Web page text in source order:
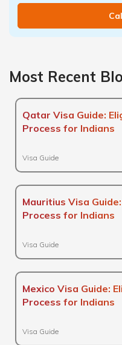
Most Recent
Qatar Visa Guide:
Process for Indians
Visa Guide
Mauritius Visa
Process for Indians
Visa Guide
Mexico Visa Guide:
Process for Indians
Visa Guide